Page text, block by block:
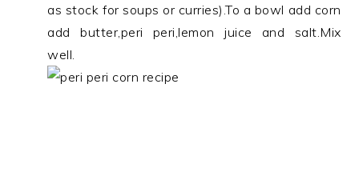
as stock for soups or curries).To a bowl add corn
add butter,peri peri,lemon juice and salt.Mix
well.